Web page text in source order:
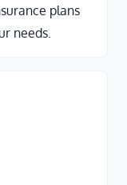
plans
needs.